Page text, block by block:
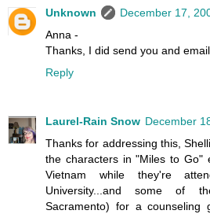
Unknown
December 17,
Anna -
Thanks, I did send you and
Reply
Laurel-Rain Snow December
Thanks for addressing this,
the characters in "Miles to Go"
Vietnam while they're
University...and some of
Sacramento) for a counseling